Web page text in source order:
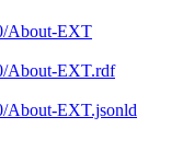
About-EXT
About-EXT.rdf
About-EXT.jsonld